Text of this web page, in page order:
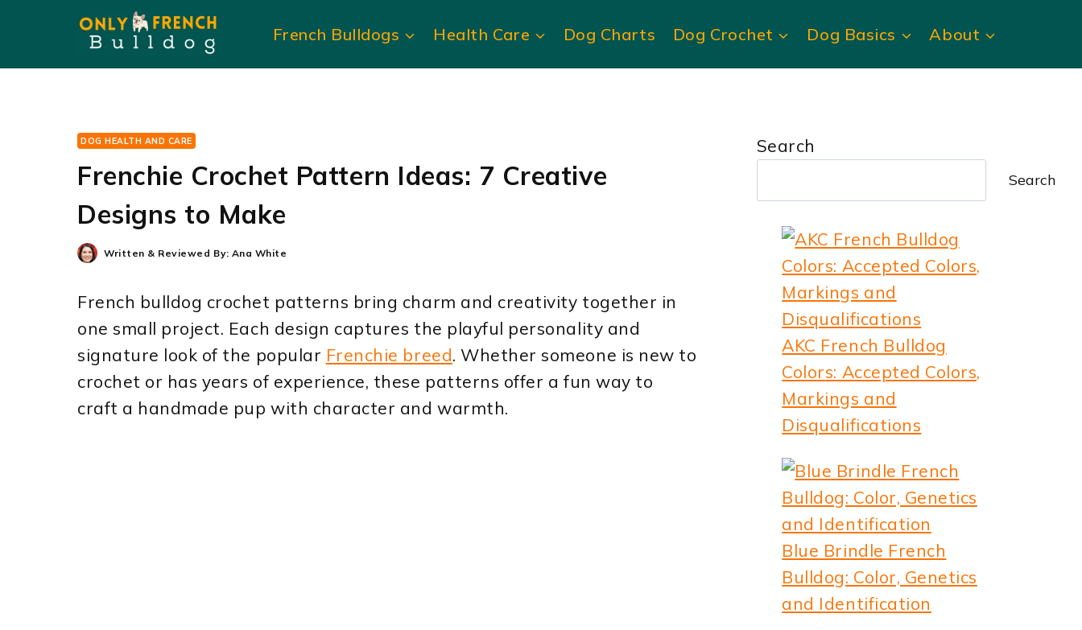
content
French Bulldogs Health Care Dog Charts Dog Crochet Dog Basics About
DOG HEALTH AND CARE
Frenchie Crochet Pattern Ideas: 7 Creative
Designs to Make
Written & Reviewed By: Ana White
French bulldog crochet patterns bring charm and creativity together in
one small project. Each design captures the playful personality and
signature look of the popular Frenchie breed. Whether someone is new to
crochet or has years of experience, these patterns offer a fun way to
craft a handmade pup with character and warmth.
Search
Search
AKC French Bulldog
Colors: Accepted Colors,
Markings and
Disqualifications
Blue Brindle French
Bulldog: Color, Genetics
and Identification